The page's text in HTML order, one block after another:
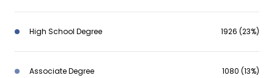
High School Degree 1926 (23%)
Associate Degree 1080 (13%)